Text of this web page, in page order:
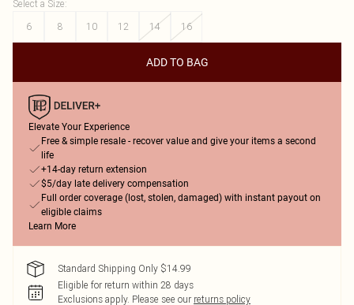
Select a Size:
6
8 10 12 14 16
ADD TO BAG
Elevate Your Experience
Free & simple resale - recover value and give your items a second
life
+14-day return extension
$5/day late delivery compensation
Full order coverage (lost, stolen, damaged) with instant payout on
eligible claims
Learn More
Standard Shipping Only $14.99
Eligible for return within 28 days
Exclusions apply. Please see our returns policy